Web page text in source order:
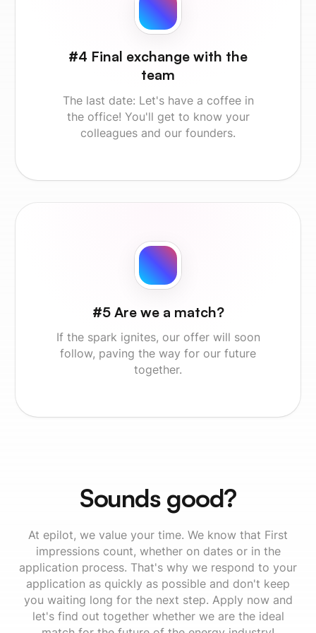
#4 Final exchange with the
team
The last date: Let's have a coffee in
the office! You'll get to know your
colleagues and our founders.
#5 Are we a match?
If the spark ignites, our offer will soon
follow, paving the way for our future
together.
Sounds good?
At epilot, we value your time. We know that First
impressions count, whether on dates or in the
application process. That's why we respond to your
application as quickly as possible and don't keep
you waiting long for the next step. Apply now and
let's find out together whether we are the ideal